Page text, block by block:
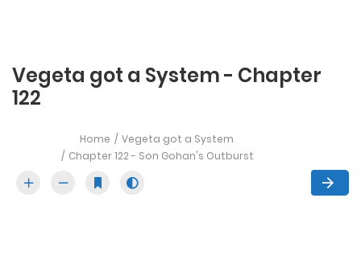
Vegeta got a System - Chapter
122
Home
Vegeta got a System
Chapter 122 - Son Gohan's Outburst